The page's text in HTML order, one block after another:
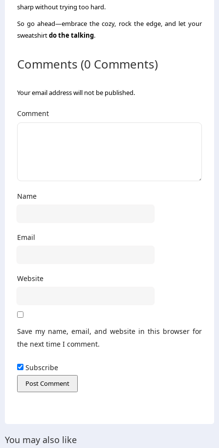
sharp without trying too hard.
So go ahead—embrace the cozy, rock the edge, and let your
sweatshirtdo the talking.
Comments (0 Comments)
Your email address will not be published.
Comment
Name
Email
Website
Save my name, email, and website in this browser for
the next time I comment.
Subscribe
You may also like